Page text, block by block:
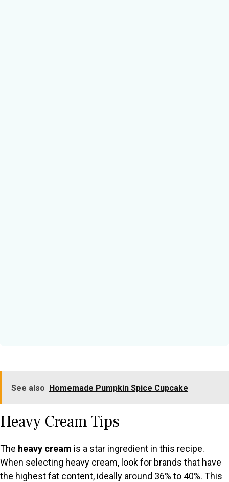
See also Homemade Pumpkin Spice Cupcake
Heavy Cream Tips
The heavy cream is a star ingredient in this recipe.
When selecting heavy cream, look for brands that have
the highest fat content, ideally around 36% to 40%. This